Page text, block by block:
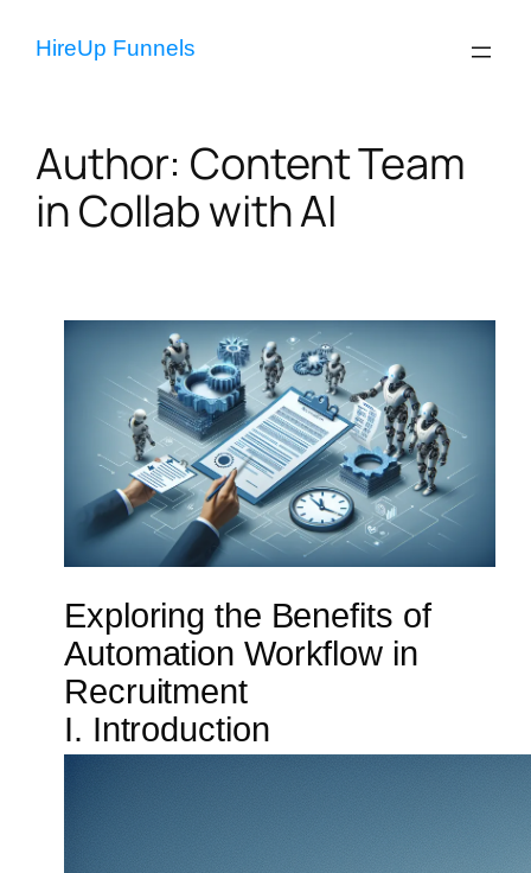
HireUp Funnels
Author: Content Team
in Collab with AI
Exploring the Benefits of
Automation Workflow in
Recruitment
I. Introduction